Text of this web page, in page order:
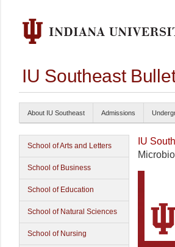
IU Southeast
About IU Southeast Admissions
School of Arts and Letters
School of Business
School of Education
School of Natural Sciences
School of Nursing
IU